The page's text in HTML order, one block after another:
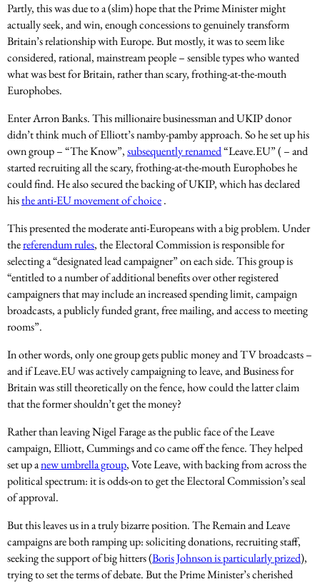
Partly, this was due to a (slim) hope that the Prime Minister might
actually seek, and win, enough concessions to genuinely transform
Britain’s relationship with Europe. But mostly, it was to seem like
considered, rational, mainstream people – sensible types who wanted
what was best for Britain, rather than scary, frothing-at-the-mouth
Europhobes.
Enter Arron Banks. This millionaire businessman and UKIP donor
didn’t think much of Elliott’s namby-pamby approach. So he set up his
own group – “The Know”,subsequently renamed“Leave.EU” ( – and
started recruiting all the scary, frothing-at-the-mouth Europhobes he
could find. He also secured the backing of UKIP, which has declared
histhe anti-EU movement of choice.
This presented the moderate anti-Europeans with a big problem. Under
thereferendum rules, the Electoral Commission is responsible for
selecting a “designated lead campaigner” on each side. This group is
“entitled to a number of additional benefits over other registered
campaigners that may include an increased spending limit, campaign
broadcasts, a publicly funded grant, free mailing, and access to meeting
rooms”.
In other words, only one group gets public money and TV broadcasts –
and if Leave.EU was actively campaigning to leave, and Business for
Britain was still theoretically on the fence, how could the latter claim
that the former shouldn’t get the money?
Rather than leaving Nigel Farage as the public face of the Leave
campaign, Elliott, Cummings and co came off the fence. They helped
set up anew umbrella group, Vote Leave, with backing from across the
political spectrum: it is odds-on to get the Electoral Commission’s seal
of approval.
But this leaves us in a truly bizarre position. The Remain and Leave
campaigns are both ramping up: soliciting donations, recruiting staff,
seeking the support of big hitters (Boris Johnson is particularly prized),
trying to set the terms of debate. But the Prime Minister’s cherished